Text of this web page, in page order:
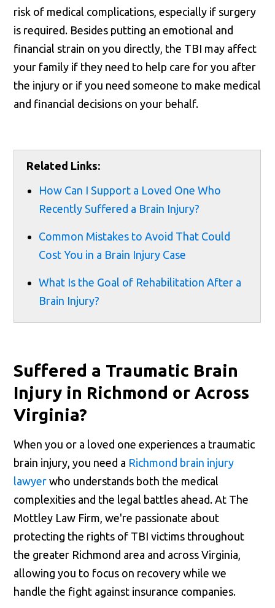
risk of medical complications, especially if surgery
is required. Besides putting an emotional and
financial strain on you directly, the TBI may affect
your family if they need to help care for you after
the injury or if you need someone to make medical
and financial decisions on your behalf.
Related Links:
How Can I Support a Loved One Who
Recently Suffered a Brain Injury?
Common Mistakes to Avoid That Could
Cost You in a Brain Injury Case
What Is the Goal of Rehabilitation After a
Brain Injury?
Suffered a Traumatic Brain
Injury in Richmond or Across
Virginia?
When you or a loved one experiences a traumatic
brain injury, you need a Richmond brain injury
lawyer who understands both the medical
complexities and the legal battles ahead. At The
Mottley Law Firm, we're passionate about
protecting the rights of TBI victims throughout
the greater Richmond area and across Virginia,
allowing you to focus on recovery while we
handle the fight against insurance companies.